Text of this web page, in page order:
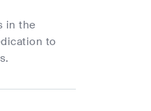
in the
to